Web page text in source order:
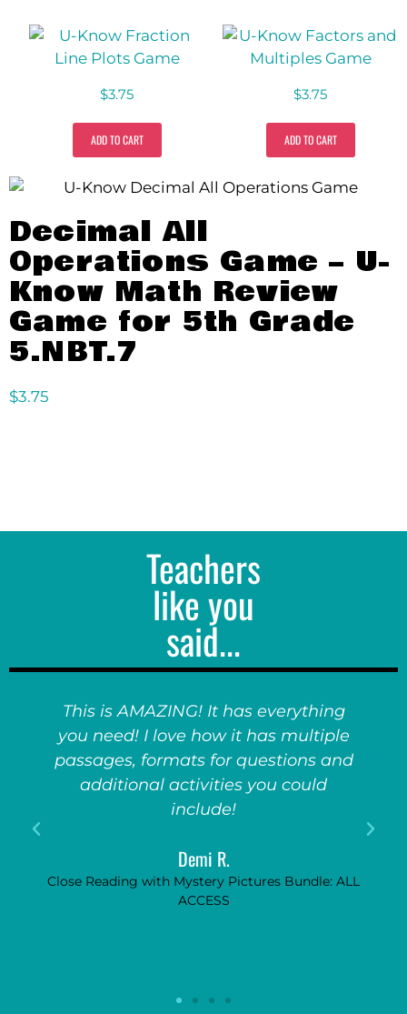
$3.75
ADD TO CART
$3.75
ADD TO CART
Decimal All
Operations Game – U-
Know Math Review
Game for 5th Grade
5.NBT.7
$3.75
Teachers
like you
said...
My kids go CRAZY for these games!
They absolutely adore them. So fun,
so engaging, and really encourages
them to pay attention to the unit if
they know this fun game will follow!
Anonymous
Game Show Bundle: ALL ACCESS